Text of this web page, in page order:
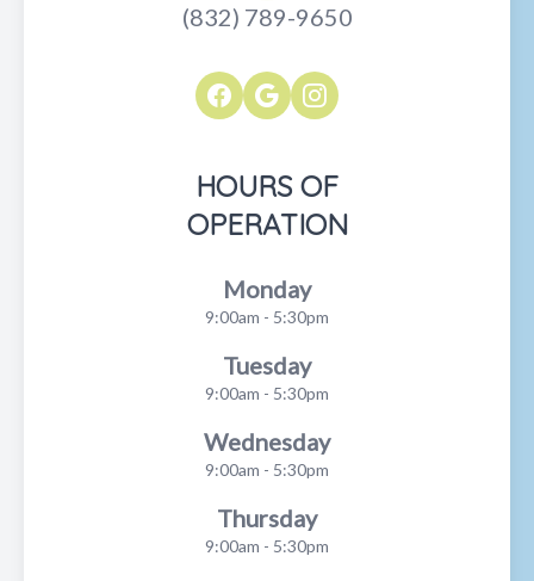
(832) 789-9650
HOURS OF
OPERATION
Monday
9:00am - 5:30pm
Tuesday
9:00am - 5:30pm
Wednesday
9:00am - 5:30pm
Thursday
9:00am - 5:30pm